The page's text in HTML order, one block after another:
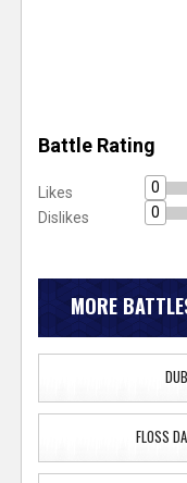
Battle Rating
Likes
0
Dislikes
0
MORE
FLOSS